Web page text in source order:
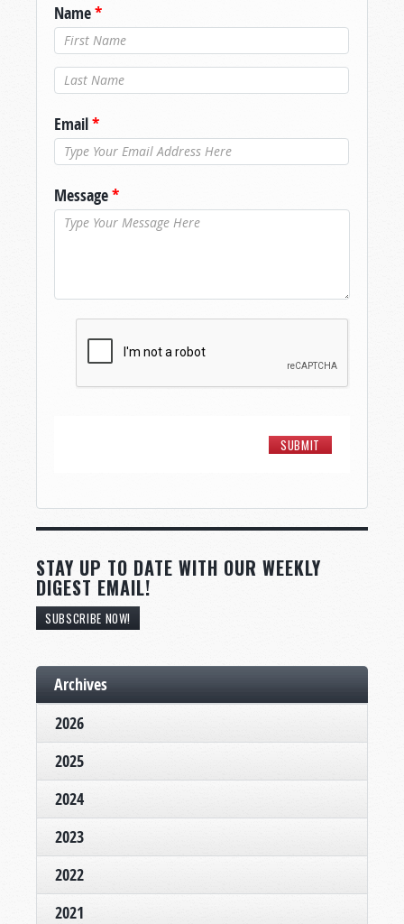
Name*
Last Name*
Email*
Message*
STAY UP TO DATE WITH OUR WEEKLY
DIGEST EMAIL!
SUBSCRIBE NOW!
Archives
2026
2025
2024
2023
2022
2021